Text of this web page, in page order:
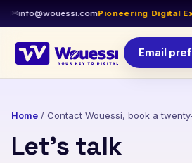
info@wouessi.comPioneering Digital
Email
Home / Contact Wouessi, book a
Let’s talk